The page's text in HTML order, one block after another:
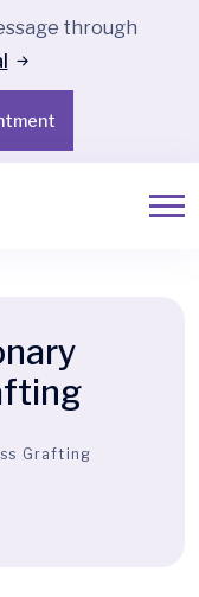
through
Grafting